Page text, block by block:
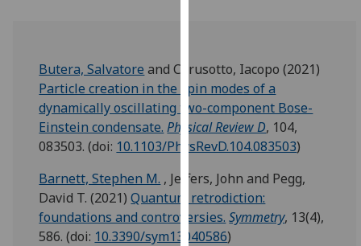
cookies
to
improve
user
experience
and
allow
for
personalised
Butera, Salvatore andCarusotto, Iacopo (2021)
Particle creation in the spin modes of a
dynamically oscillating two-component Bose-
Einstein condensate. Physical Review D, 104,
083503.(doi: 10.1103/PhysRevD.104.083503)
Barnett, Stephen M. , Jeffers, John and Pegg,
David T. (2021)Quantum retrodiction:
foundations and controversies. Symmetry, 13(4),
586.(doi: 10.3390/sym13040586)